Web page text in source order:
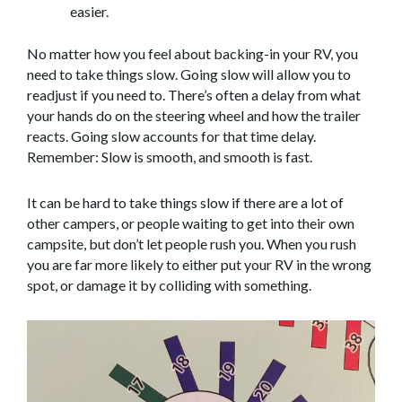
easier.
No matter how you feel about backing-in your RV, you
need to take things slow. Going slow will allow you to
readjust if you need to. There’s often a delay from what
your hands do on the steering wheel and how the trailer
reacts. Going slow accounts for that time delay.
Remember: Slow is smooth, and smooth is fast.
It can be hard to take things slow if there are a lot of
other campers, or people waiting to get into their own
campsite, but don’t let people rush you. When you rush
you are far more likely to either put your RV in the wrong
spot, or damage it by colliding with something.